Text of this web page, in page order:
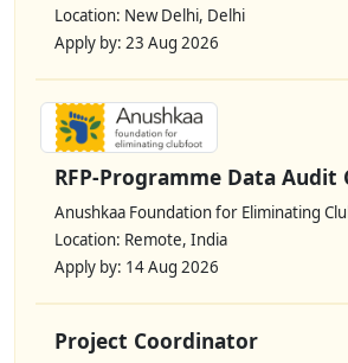
Location: New Delhi, Delhi
Apply by: 23 Aug 2026
RFP-Programme Data Audit
Anushkaa Foundation for Eliminating
Location: Remote, India
Apply by: 14 Aug 2026
Project Coordinator